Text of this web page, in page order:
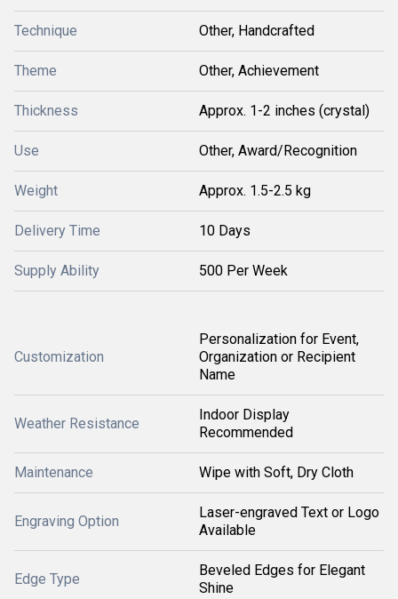
Technique Other, Handcrafted
Theme Other, Achievement
Thickness Approx. 1-2 inches (crystal)
Use Other, Award/Recognition
Weight Approx. 1.5-2.5 kg
Delivery Time 10 Days
Supply Ability 500 Per Week
Customization
Personalization for Event,
Organization or Recipient
Name
Weather Resistance
Indoor Display
Recommended
Maintenance Wipe with Soft, Dry Cloth
Engraving Option
Laser-engraved Text or Logo
Available
Edge Type
Beveled Edges for Elegant
Shine